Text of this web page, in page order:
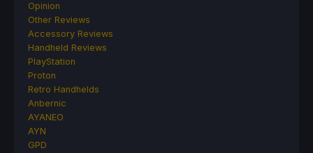
Opinion
Other Reviews
Accessory Reviews
Handheld Reviews
PlayStation
Proton
Retro Handhelds
Anbernic
AYANEO
AYN
GPD